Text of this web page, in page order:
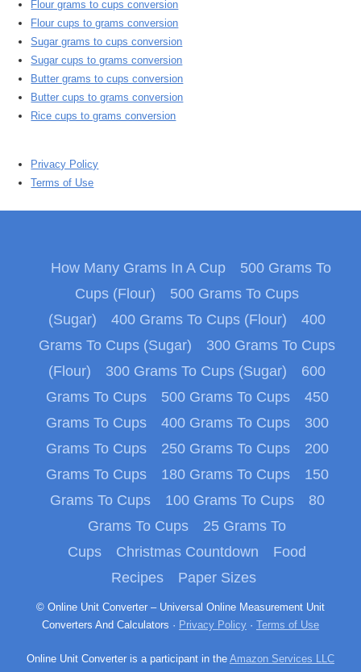
Flour grams to cups conversion
Flour cups to grams conversion
Sugar grams to cups conversion
Sugar cups to grams conversion
Butter grams to cups conversion
Butter cups to grams conversion
Rice cups to grams conversion
Privacy Policy
Terms of Use
How Many Grams In A Cup
500 Grams To
Cups (Flour)
500 Grams To Cups
(Sugar)
400 Grams To Cups (Flour)
400
Grams To Cups (Sugar)
300 Grams To Cups
(Flour)
300 Grams To Cups (Sugar)
600
Grams To Cups
500 Grams To Cups
450
Grams To Cups
400 Grams To Cups
300
Grams To Cups
250 Grams To Cups
200
Grams To Cups
180 Grams To Cups
150
Grams To Cups
100 Grams To Cups
80
Grams To Cups
25 Grams To
Cups
Christmas Countdown
Food
Recipes
Paper Sizes
© Online Unit Converter – Universal Online Measurement Unit
Converters And Calculators · Privacy Policy · Terms of Use
Online Unit Converter is a participant in the Amazon Services LLC